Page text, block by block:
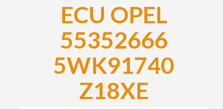
ECU OPEL
55352666
5WK91740
Z18XE